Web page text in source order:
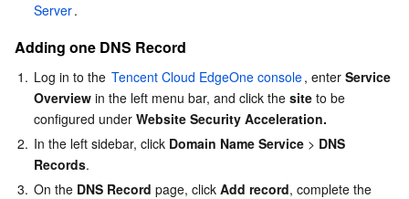
Cloud HDFS
Data Accelerator Goose FileSystem
Smart Media Hosting
TencentDB for MariaDB
TencentDB for PostgreSQL
TencentDB for SQL Server
TDSQL-C for MySQL
TDSQL for MySQL
TDSQL Boundless
NoSQL Database
Tencent Cloud Distributed Cache (Redis OSS-Compatible)
TencentDB for MongoDB
Database SaaS Service
Data Transfer Service
Networking
Server.
Adding one DNS Record
1. Log in to the Tencent Cloud EdgeOne console, enter Service
Overview in the left menu bar, and click the site to be
configured under Website Security Acceleration.
2. In the left sidebar, click Domain Name Service > DNS
Records.
3. On the DNS Record page, click Add record, complete the